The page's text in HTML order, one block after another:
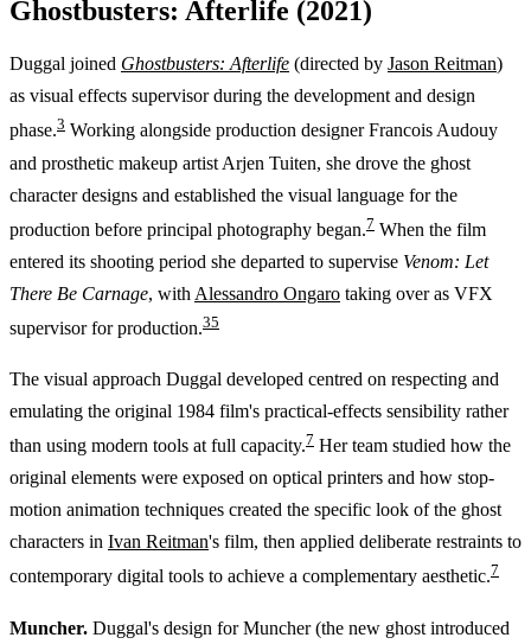
Ghostbusters: Afterlife (2021)
Duggal joined Ghostbusters: Afterlife (directed by Jason Reitman)
as visual effects supervisor during the development and design
phase.3 Working alongside production designer Francois Audouy
and prosthetic makeup artist Arjen Tuiten, she drove the ghost
character designs and established the visual language for the
production before principal photography began.7 When the film
entered its shooting period she departed to supervise Venom: Let
There Be Carnage, with Alessandro Ongaro taking over as VFX
supervisor for production.35
The visual approach Duggal developed centred on respecting and
emulating the original 1984 film's practical-effects sensibility rather
than using modern tools at full capacity.7 Her team studied how the
original elements were exposed on optical printers and how stop-
motion animation techniques created the specific look of the ghost
characters in Ivan Reitman's film, then applied deliberate restraints to
contemporary digital tools to achieve a complementary aesthetic.7
Muncher. Duggal's design for Muncher (the new ghost introduced